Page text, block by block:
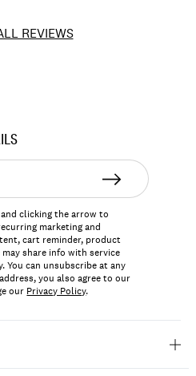
REVIEWS
clicking the arrow to
marketing and
cart reminder, product
share info with service
You can unsubscribe at any
you also agree to our
our Privacy Policy.